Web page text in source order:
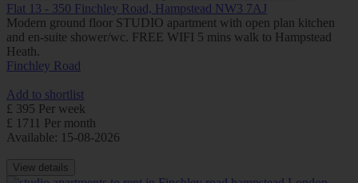
Flat 13 - 350 Finchley Road, Hampstead NW3 7AJ
Modern ground floor STUDIO apartment with open plan kitchen
and en-suite shower/wc. FREE WIFI 5 mins walk to Hampstead
Heath.
Finchley Road
Add to shortlist
£ 395 Per week
£ 1711 Per month
Available: 15-08-2026
View details